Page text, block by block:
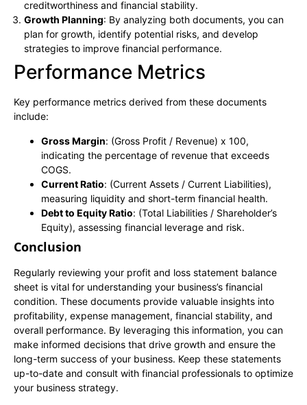
creditworthiness and financial stability.
Growth Planning: By analyzing both documents, you can
plan for growth, identify potential risks, and develop
strategies to improve financial performance.
Performance Metrics
Key performance metrics derived from these documents
include:
Gross Margin: (Gross Profit / Revenue) x 100,
indicating the percentage of revenue that exceeds
COGS.
Current Ratio: (Current Assets / Current Liabilities),
measuring liquidity and short-term financial health.
Debt to Equity Ratio: (Total Liabilities / Shareholder’s
Equity), assessing financial leverage and risk.
Conclusion
Regularly reviewing your profit and loss statement balance
sheet is vital for understanding your business’s financial
condition. These documents provide valuable insights into
profitability, expense management, financial stability, and
overall performance. By leveraging this information, you can
make informed decisions that drive growth and ensure the
long-term success of your business. Keep these statements
up-to-date and consult with financial professionals to optimize
your business strategy.